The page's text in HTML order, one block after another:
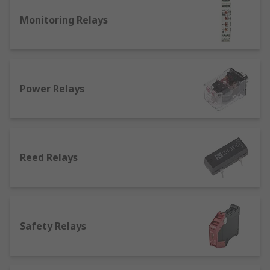
: they can be operated by a
magnetic or mechanical system, and can
feature a single or a double-winding coil.
used to operate automatic doors and gates,
as well as in lighting.
power is removed from the circuit. Normally
found in push-button applications such as
Monitoring Relays
Power Relays
Reed Relays
Safety Relays